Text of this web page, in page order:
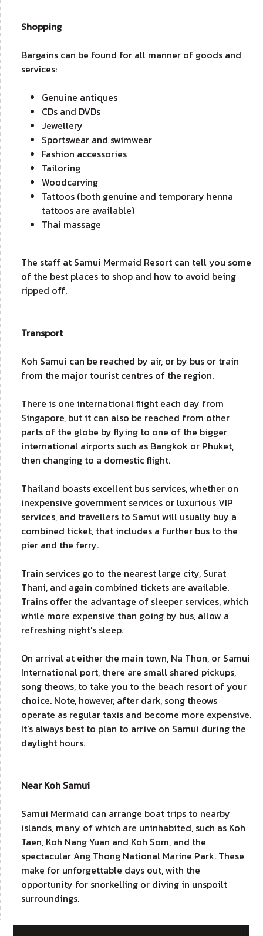
Shopping
Bargains can be found for all manner of goods and
services:
Genuine antiques
CDs and DVDs
Jewellery
Sportswear and swimwear
Fashion accessories
Tailoring
Woodcarving
Tattoos (both genuine and temporary henna
tattoos are available)
Thai massage
The staff at Samui Mermaid Resort can tell you some
of the best places to shop and how to avoid being
ripped off.
Transport
Koh Samui can be reached by air, or by bus or train
from the major tourist centres of the region.
There is one international flight each day from
Singapore, but it can also be reached from other
parts of the globe by flying to one of the bigger
international airports such as Bangkok or Phuket,
then changing to a domestic flight.
Thailand boasts excellent bus services, whether on
inexpensive government services or luxurious VIP
services, and travellers to Samui will usually buy a
combined ticket, that includes a further bus to the
pier and the ferry.
Train services go to the nearest large city, Surat
Thani, and again combined tickets are available.
Trains offer the advantage of sleeper services, which
while more expensive than going by bus, allow a
refreshing night's sleep.
On arrival at either the main town, Na Thon, or Samui
International port, there are small shared pickups,
song theows, to take you to the beach resort of your
choice. Note, however, after dark, song theows
operate as regular taxis and become more expensive.
It's always best to plan to arrive on Samui during the
daylight hours.
Near Koh Samui
Samui Mermaid can arrange boat trips to nearby
islands, many of which are uninhabited, such as Koh
Taen, Koh Nang Yuan and Koh Som, and the
spectacular Ang Thong National Marine Park. These
make for unforgettable days out, with the
opportunity for snorkelling or diving in unspoilt
surroundings.